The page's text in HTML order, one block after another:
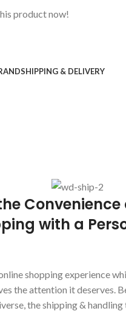
product now!
SHIPPING & DELIVERY
Convenience
with a
shopping experience
the attention it deserves.
the shipping &